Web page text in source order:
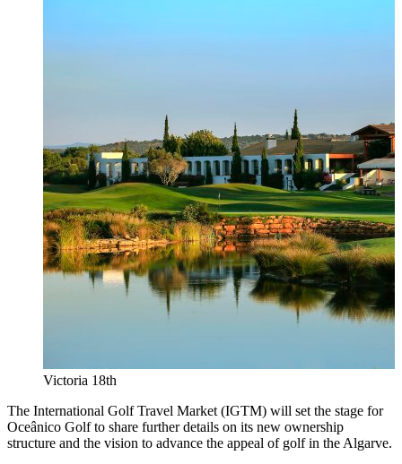
Victoria 18th
The International Golf Travel Market (IGTM) will set the stage for
Oceânico Golf to share further details on its new ownership
structure and the vision to advance the appeal of golf in the Algarve.